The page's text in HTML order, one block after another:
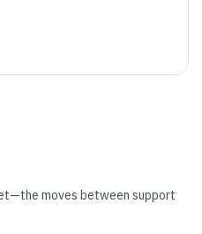
moves between support